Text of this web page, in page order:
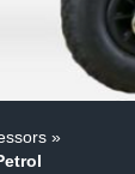
»